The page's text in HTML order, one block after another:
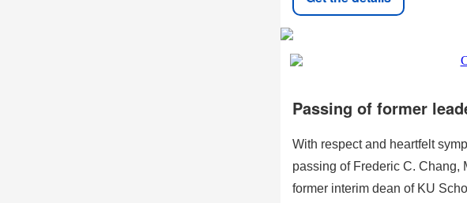
Passing of former
With respect and heartfelt
passing of Frederic C. Chang,
former interim dean of KU